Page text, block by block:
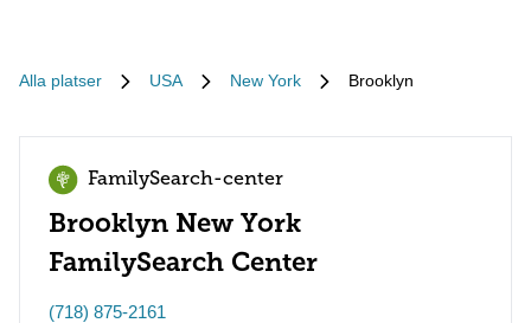
Alla platser USA New York Brooklyn
FamilySearch-center
Brooklyn New York
FamilySearch Center
(718) 875-2161